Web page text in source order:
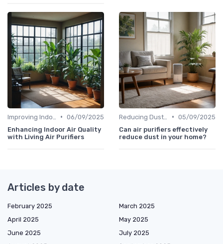
• 06/09/2025
Enhancing Indoor Air Quality
with Living Air Purifiers
• 05/09/2025
Can air purifiers effectively
reduce dust in your home?
Articles by date
February 2025
March 2025
April 2025
May 2025
June 2025
July 2025